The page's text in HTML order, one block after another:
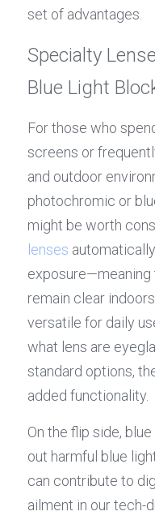
set of advantages.
Specialty
Blue Light
For those who
screens or
and outdoor
photochromic or
might be worth
lenses
exposure—meaning
remain clear
versatile for daily
what lens are
standard options,
added functionality.
On the flip side,
out harmful blue
can contribute to
ailment in our tech-